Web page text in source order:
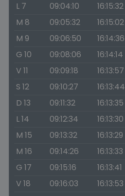
L 7
09:04:10 16:15:32
M 8
09:05:32 16:15:02
M 9
09:06:50 16:14:36
G 10
09:08:06 16:14:14
V 11
09:09:18 16:13:57
S 12
09:10:27 16:13:44
D 13
09:11:32 16:13:35
L 14
09:12:34 16:13:30
M 15
09:13:32 16:13:29
M 16
09:14:26 16:13:33
G 17
09:15:16 16:13:41
V 18
09:16:03 16:13:53